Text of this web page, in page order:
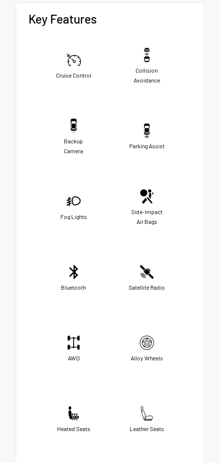
Key Features
Cruise Control
Collision
Avoidance
Backup
Camera
Parking Assist
Fog Lights
Side-Impact
Air Bags
Bluetooth Satellite Radio
AWD Alloy Wheels
Heated Seats Leather Seats